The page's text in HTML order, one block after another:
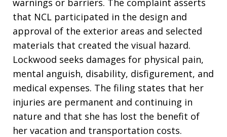
warnings or barriers. The complaint asserts
that NCL participated in the design and
approval of the exterior areas and selected
materials that created the visual hazard.
Lockwood seeks damages for physical pain,
mental anguish, disability, disfigurement, and
medical expenses. The filing states that her
injuries are permanent and continuing in
nature and that she has lost the benefit of
her vacation and transportation costs.